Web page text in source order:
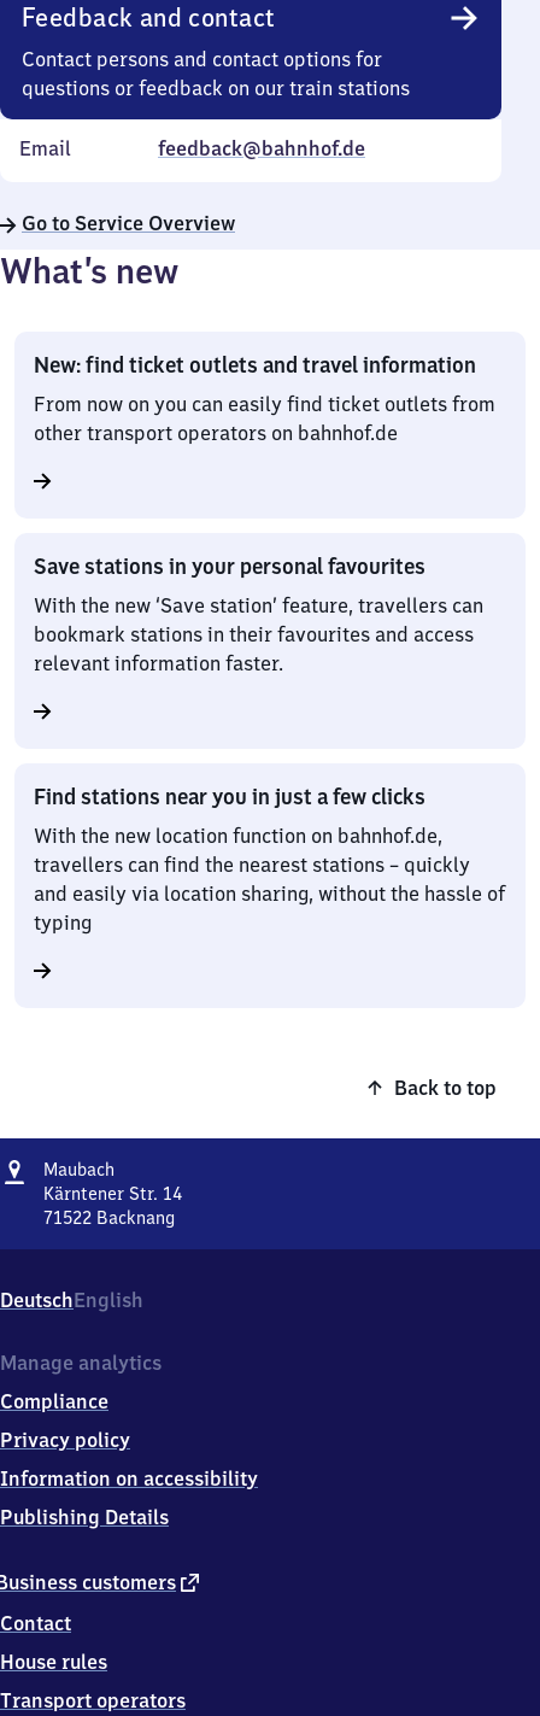
Feedback and contact
Contact persons and contact options for
questions or feedback on our train stations
Email feedback@bahnhof.de
Go to Service Overview
What’s new
New: find ticket outlets and travel information
From now on you can easily find ticket outlets from
other transport operators on bahnhof.de
Save stations in your personal favourites
With the new ‘Save station’ feature, travellers can
bookmark stations in their favourites and access
relevant information faster.
Find stations near you in just a few clicks
With the new location function on bahnhof.de,
travellers can find the nearest stations – quickly
and easily via location sharing, without the hassle of
typing
Back to top
Address
Maubach
Kärntener Str. 14
71522 Backnang
Str.
14,
1
2
2
Backnang
DeutschEnglish
customers external
Contact
House rules
Transport operators
Manage analytics
Compliance
Privacy policy
Information on accessibility
Publishing Details